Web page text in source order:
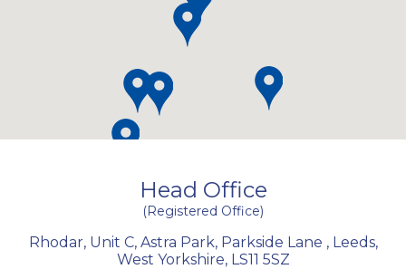
Head Office
(Registered Office)
Rhodar, Unit C, Astra Park, Parkside Lane , Leeds,
West Yorkshire, LS11 5SZ